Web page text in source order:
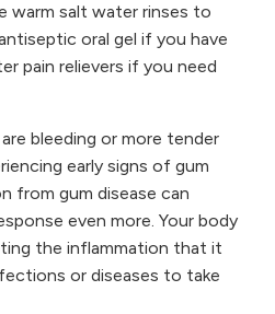
warm salt water rinses to
oral gel if you have
pain relievers if you need
bleeding or more tender
early signs of gum
from gum disease can
even more. Your body
the inflammation that it
or diseases to take